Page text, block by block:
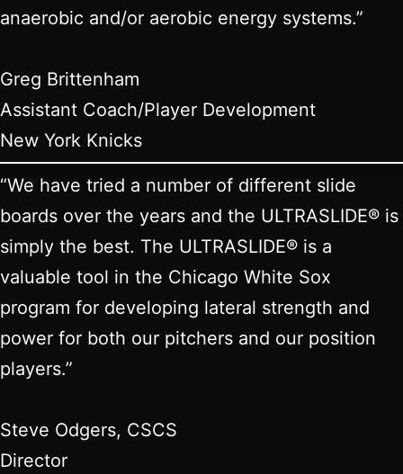
anaerobic and/or aerobic energy systems.”
Greg Brittenham
Assistant Coach/Player Development
New York Knicks
“We have tried a number of different slide
boards over the years and the ULTRASLIDE® is
simply the best. The ULTRASLIDE® is a
valuable tool in the Chicago White Sox
program for developing lateral strength and
power for both our pitchers and our position
players.”
Steve Odgers, CSCS
Director